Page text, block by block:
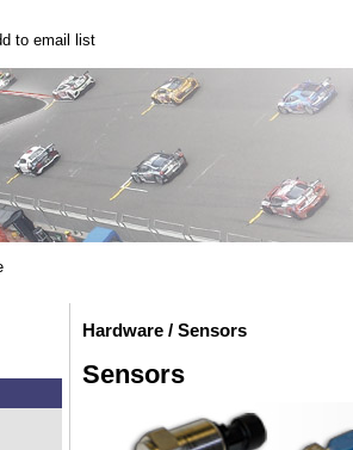
to email list
Hardware / Sensors
Sensors